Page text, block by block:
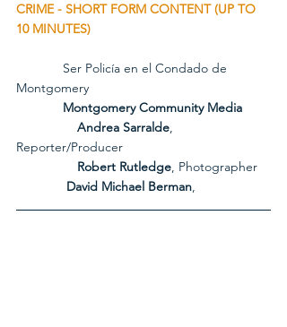
CRIME - SHORT FORM CONTENT (UP TO
10 MINUTES)
Montgomery
             Montgomery Community Media
Andrea Sarralde,
Reporter/Producer
Robert Rutledge, Photographer
              David Michael Berman
,